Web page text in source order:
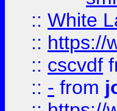
:: White
:: https://
:: cscvdf
:: - from